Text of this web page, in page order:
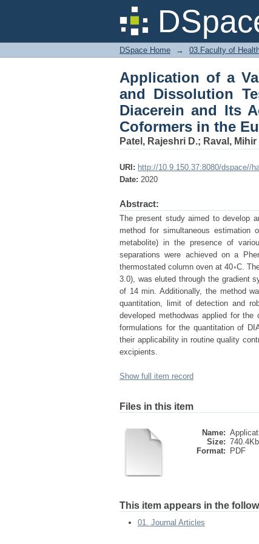
Application of a
for Simultaneous
Presence of
DSpace Home → 03.Faculty of
Application of a
and Dissolution
Diacerein and Its
Coformers in the
Patel, Rajeshri D.; Raval, Mihir
URI: http://10.9.150.37:8080/dspace//
Date: 2020
Abstract:
The present study aimed to develop
method for simultaneous estimation
metabolite) in the presence of
separations were achieved on a
thermostated column oven at 40◦C.
3.0), was eluted through the gradient
of 14 min. Additionally, the method
quantitation, limit of detection and
developed methodwas applied for
formulations for the quantitation of
their applicability in routine quality
excipients.
Show full item record
Files in this item
Name:
Size: 740.4Kb
Format:
PDF
This item appears in the
01. Journal Articles